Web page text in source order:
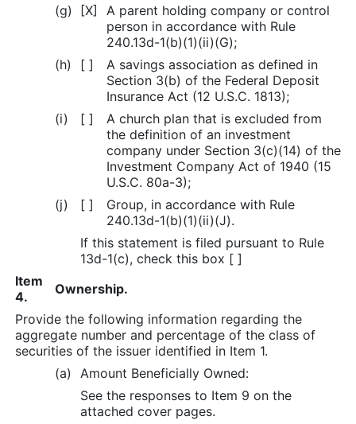
(g) [X]
A parent holding company or control
person in accordance with Rule
240.13d-1(b)(1)(ii)(G);
(h)
[ ]
A savings association as defined in
Section 3(b) of the Federal Deposit
Insurance Act (12 U.S.C. 1813);
(i)
[ ]
A church plan that is excluded from
the definition of an investment
company under Section 3(c)(14) of the
Investment Company Act of 1940 (15
U.S.C. 80a-3);
(j)
[ ]
Group, in accordance with Rule
240.13d-1(b)(1)(ii)(J).
If this statement is filed pursuant to Rule
13d-1(c), check this box [ ]
Item
4.
Ownership.
Provide the following information regarding the
aggregate number and percentage of the class of
securities of the issuer identified in Item 1.
(a)
Amount Beneficially Owned:
See the responses to Item 9 on the
attached cover pages.